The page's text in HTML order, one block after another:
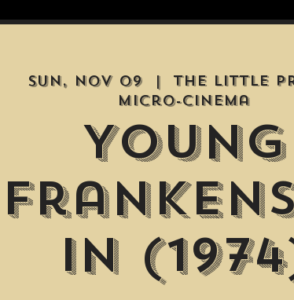
Sun, Nov 09
  |
The Little
Micro-Cinema
Young
in